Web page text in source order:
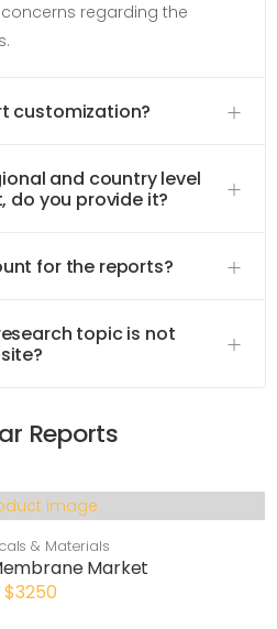
regarding the
customization?
and country level
do you provide it?
for the reports?
topic is not
Reports
& Materials
Market
$3250